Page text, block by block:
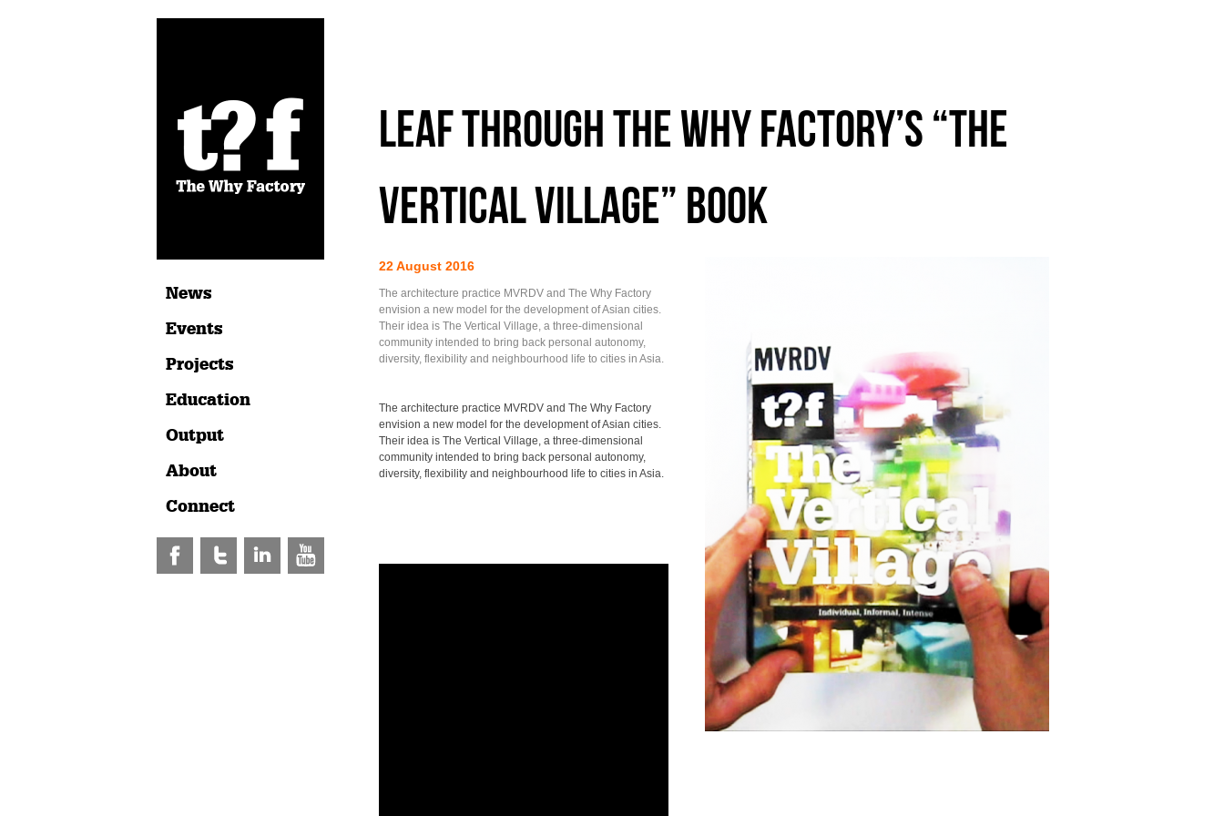
News
Events
Projects
Education
Output
About
Connect
LEAF THROUGH THE WHY FACTORY’S “the
vertical village” BOOK
22 August 2016
The architecture practice MVRDV and The Why Factory
envision a new model for the development of Asian cities.
Their idea is The Vertical Village, a three-dimensional
community intended to bring back personal autonomy,
diversity, flexibility and neighbourhood life to cities in Asia.
The architecture practice MVRDV and The Why Factory
envision a new model for the development of Asian cities.
Their idea is The Vertical Village, a three-dimensional
community intended to bring back personal autonomy,
diversity, flexibility and neighbourhood life to cities in Asia.